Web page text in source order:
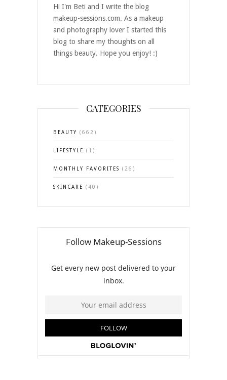
Hi I'm Beti and I write the blog
makeup-sessions.com. As a makeup
and photography lover I started this
blog to share my thoughts on all
things beauty. Hope you enjoy! :)
CATEGORIES
BEAUTY (662)
LIFESTYLE (1)
MONTHLY FAVORITES (26)
SKINCARE (40)